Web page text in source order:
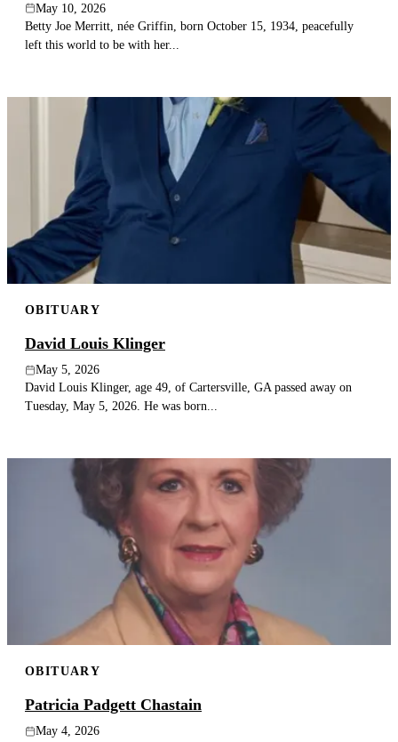
May 10, 2026
Betty Joe Merritt, née Griffin, born October 15, 1934, peacefully
left this world to be with her...
OBITUARY
David Louis Klinger
May 5, 2026
David Louis Klinger, age 49, of Cartersville, GA passed away on
Tuesday, May 5, 2026. He was born...
OBITUARY
Patricia Padgett Chastain
May 4, 2026